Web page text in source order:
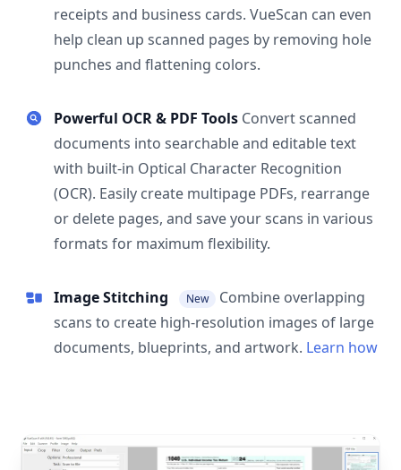
receipts and business cards. VueScan can even
help clean up scanned pages by removing hole
punches and flattening colors.
Powerful OCR & PDF Tools Convert scanned
documents into searchable and editable text
with built-in Optical Character Recognition
(OCR). Easily create multipage PDFs, rearrange
or delete pages, and save your scans in various
formats for maximum flexibility.
Image Stitching New
Combine overlapping
scans to create high-resolution images of large
documents, blueprints, and artwork. Learn how